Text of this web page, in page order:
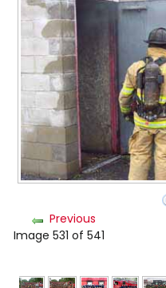
Previous
Image 531 of 541